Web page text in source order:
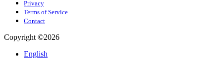
Privacy
Terms of Service
Contact
Copyright ©2026
English